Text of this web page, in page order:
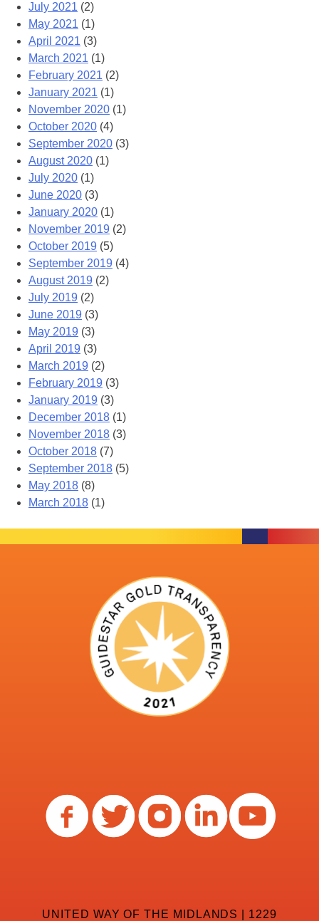
July 2021 (2)
May 2021 (1)
April 2021 (3)
March 2021 (1)
February 2021 (2)
January 2021 (1)
November 2020 (1)
October 2020 (4)
September 2020 (3)
August 2020 (1)
July 2020 (1)
June 2020 (3)
January 2020 (1)
November 2019 (2)
October 2019 (5)
September 2019 (4)
August 2019 (2)
July 2019 (2)
June 2019 (3)
May 2019 (3)
April 2019 (3)
March 2019 (2)
February 2019 (3)
January 2019 (3)
December 2018 (1)
November 2018 (3)
October 2018 (7)
September 2018 (5)
May 2018 (8)
March 2018 (1)
UNITED WAY OF THE MIDLANDS | 1229